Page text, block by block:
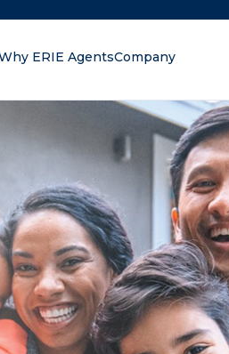
ERIE AgentsCompany